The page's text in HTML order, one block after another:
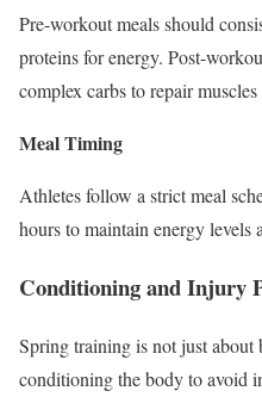
Pre-workout meals should
proteins for energy. Post-
complex carbs to repair
Meal Timing
Athletes follow a strict meal
hours to maintain energy levels
Conditioning and Injury
Spring training is not just
conditioning the body to avoid